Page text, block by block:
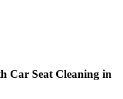
Car Seat Cleaning in